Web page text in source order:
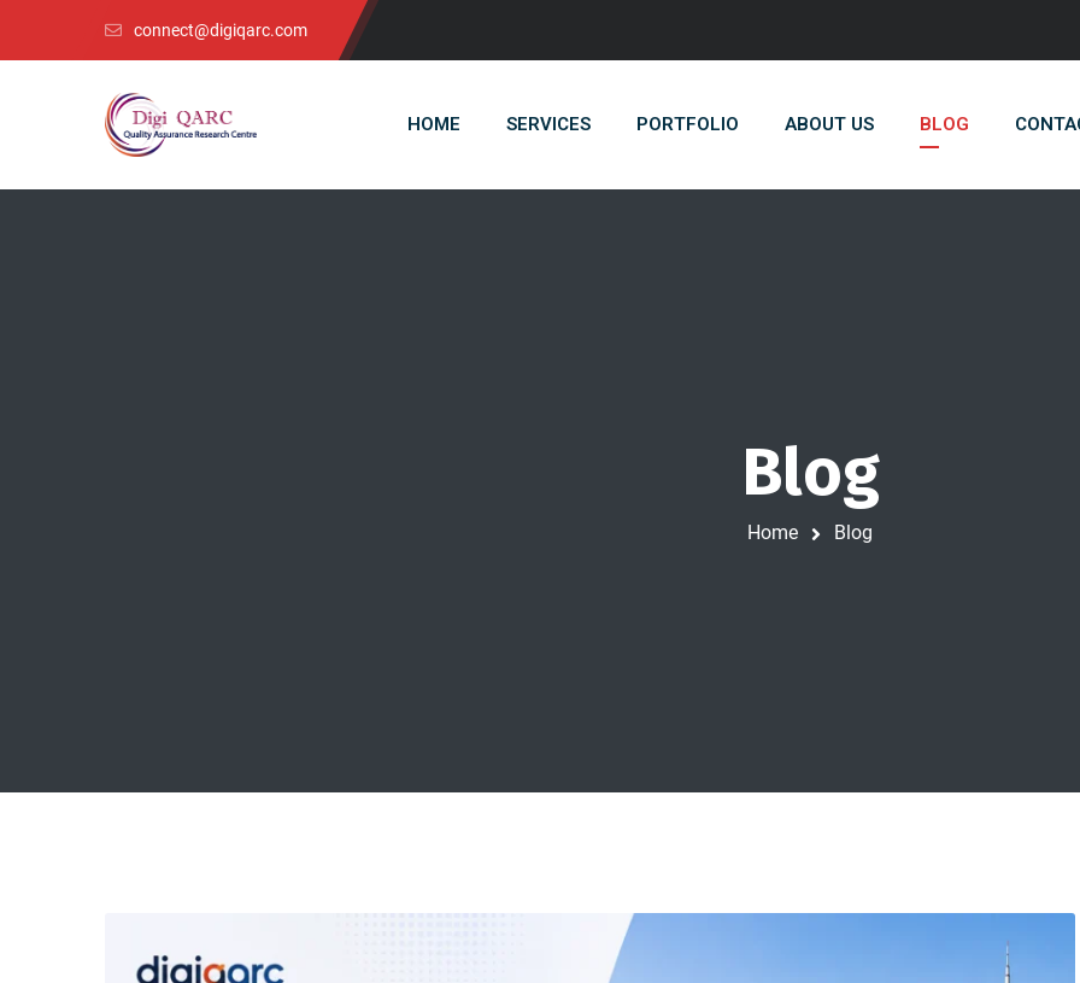
connect@digiqarc.com
HOME SERVICES PORTFOLIO ABOUT US BLOG
Blog
Home Blog